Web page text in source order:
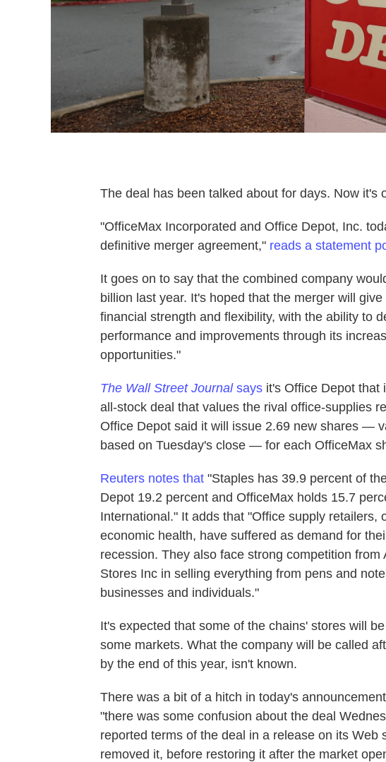
The deal has been talked about for days. Now it's
"OfficeMax Incorporated and Office Depot, Inc.
definitive merger agreement," reads a statement
It goes on to say that the combined company
billion last year. It's hoped that the merger will
financial strength and flexibility, with the ability to
performance and improvements through its
opportunities."
The Wall Street Journalsays it's Office Depot that
all-stock deal that values the rival office-supplies
Office Depot said it will issue 2.69 new shares —
based on Tuesday's close — for each OfficeMax
Reuters notes that "Staples has 39.9 percent of
Depot 19.2 percent and OfficeMax holds 15.7
International." It adds that "Office supply retailers,
economic health, have suffered as demand for
recession. They also face strong competition
Stores Inc in selling everything from pens and
businesses and individuals."
It's expected that some of the chains' stores will
some markets. What the company will be called
by the end of this year, isn't known.
There was a bit of a hitch in today's
"there was some confusion about the deal
reported terms of the deal in a release on its Web
removed it, before restoring it after the market